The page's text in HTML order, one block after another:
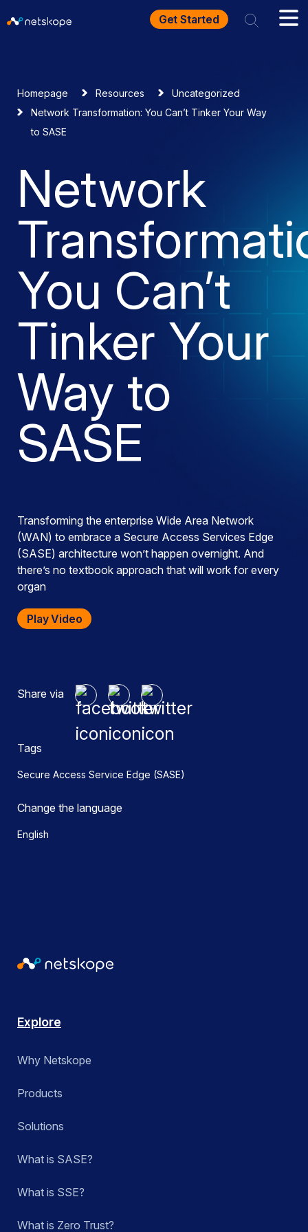
Get Started
Homepage Resources
Uncategorized
Network Transformation: You Can’t Tinker Your Way
to SASE
Network
You Can’t
Tinker Your
Way to
SASE
Transforming the enterprise Wide Area Network
(WAN) to embrace a Secure Access Services Edge
(SASE) architecture won’t happen overnight. And
there’s no textbook approach that will work for every
organ
Play Video
Share via
Tags
Secure Access Service Edge (SASE)
Change the language
English
Explore
Why Netskope
Products
Solutions
What is SASE?
What is SSE?
What is Zero Trust?